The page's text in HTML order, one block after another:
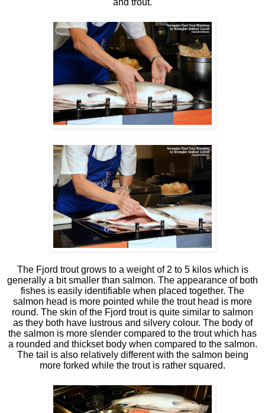
and trout.
The Fjord trout grows to a weight of 2 to 5 kilos which is
generally a bit smaller than salmon. The appearance of both
fishes is easily identifiable when placed together. The
salmon head is more pointed while the trout head is more
round. The skin of the Fjord trout is quite similar to salmon
as they both have lustrous and silvery colour. The body of
the salmon is more slender compared to the trout which has
a rounded and thickset body when compared to the salmon.
The tail is also relatively different with the salmon being
more forked while the trout is rather squared.